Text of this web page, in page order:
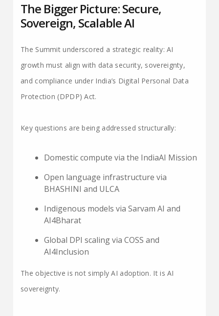
The Bigger Picture: Secure,
Sovereign, Scalable AI
The Summit underscored a strategic reality: AI
growth must align with data security, sovereignty,
and compliance under India’s Digital Personal Data
Protection (DPDP) Act.
Key questions are being addressed structurally:
Domestic compute via the IndiaAI Mission
Open language infrastructure via
BHASHINI and ULCA
Indigenous models via Sarvam AI and
AI4Bharat
Global DPI scaling via COSS and
AI4Inclusion
The objective is not simply AI adoption. It is AI
sovereignty.